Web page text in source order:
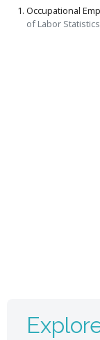
Occupational
of Labor Statistics